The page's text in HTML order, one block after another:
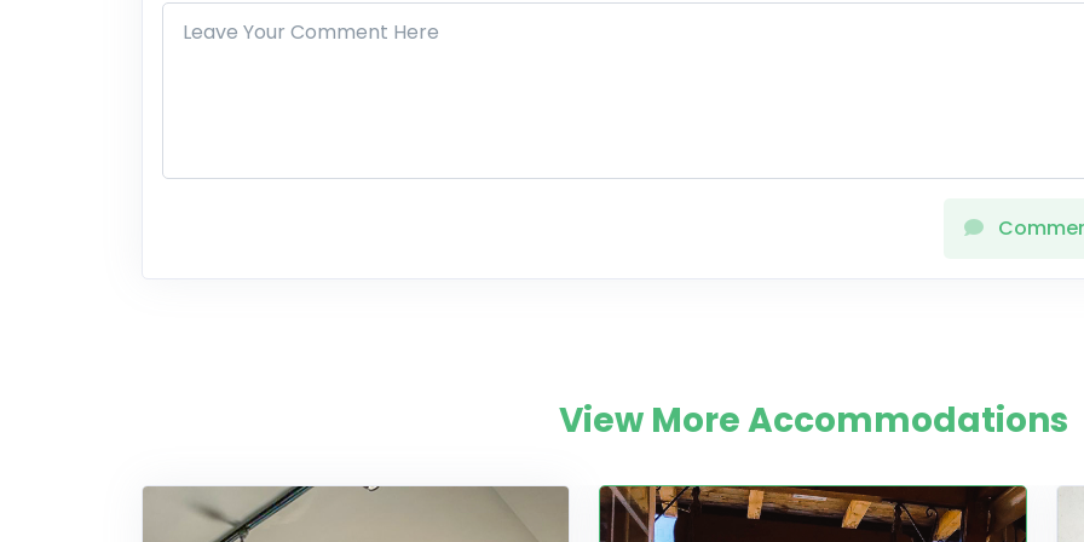
View More Accommodations